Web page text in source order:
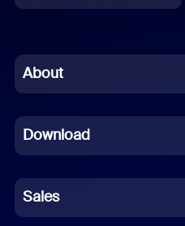
Chinese (Simplified)
French
German
Indonesian
About
Download
Sales